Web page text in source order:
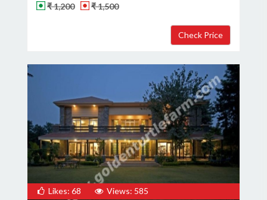
₹ 1,200
₹ 1,500
Likes: 68 Views: 585